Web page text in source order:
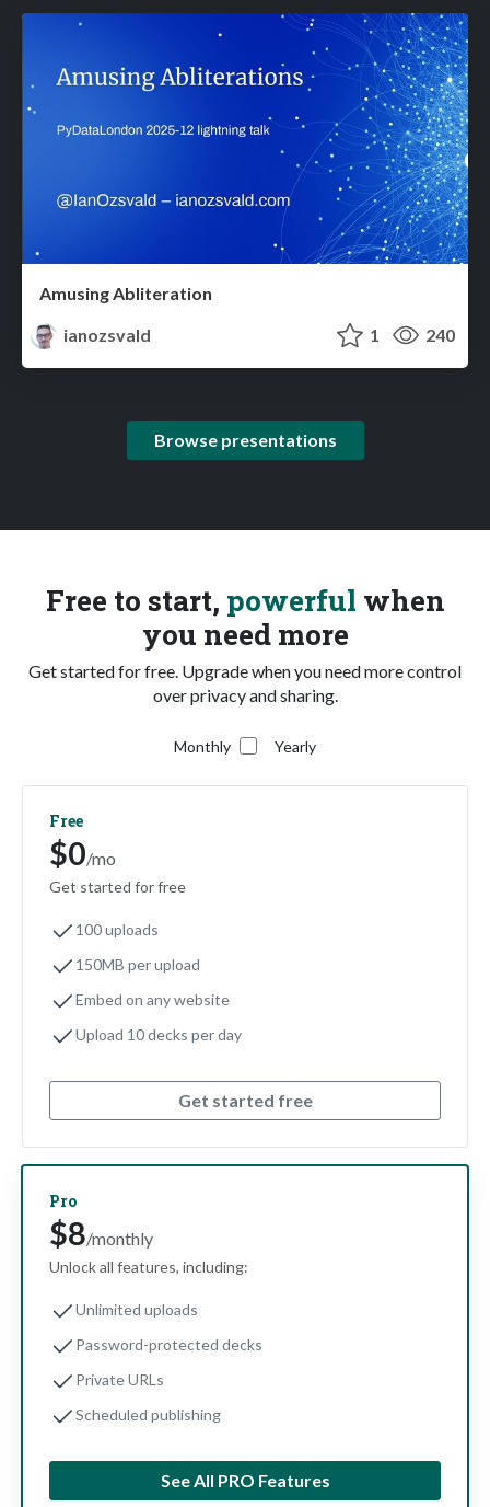
Amusing Abliteration
ianozsvald
1 240
Browse presentations
Free to start, powerful when
you need more
Get started for free. Upgrade when you need more control
over privacy and sharing.
Monthly Yearly
Free
$0/mo
Get started for free
100 uploads
150MB per upload
Embed on any website
Upload 10 decks per day
Get started free
Pro
$8/monthly
Unlock all features, including:
Unlimited uploads
Password-protected decks
Private URLs
Scheduled publishing
See All PRO Features